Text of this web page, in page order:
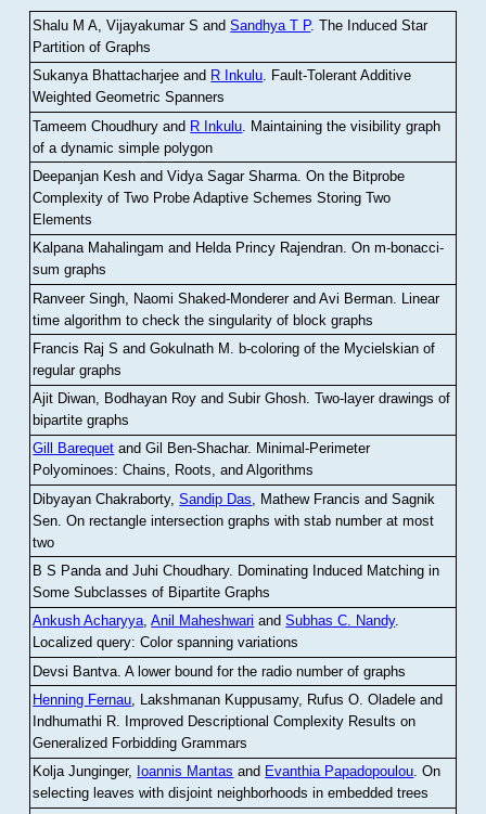
Shalu M A, Vijayakumar S andSandhya T P.The Induced Star
Partition of Graphs
Sukanya Bhattacharjee and R Inkulu. Fault-Tolerant Additive
Weighted Geometric Spanners
Tameem Choudhury and R Inkulu Maintaining the visibility graph
of a dynamic simple polygon
Deepanjan Kesh and Vidya Sagar Sharma .On the Bitprobe
Complexity of Two Probe Adaptive Schemes Storing Two
Elements
Kalpana Mahalingam and Helda Princy Rajendran.On m-bonacci-
sum graphs
Ranveer Singh, Naomi Shaked-Monderer and Avi Berman Linear
time algorithm to check the singularity of block graphs
Francis Raj S and Gokulnath M
b-coloring of the Mycielskian of
regular graphs
Ajit Diwan, Bodhayan Roy and Subir Ghosh.Two-layer drawings of
bipartite graphs
Gill Barequet and Gil Ben-Shachar. Minimal-Perimeter
Polyominoes: Chains, Roots, and Algorithms
Dibyayan Chakraborty,Sandip Das , Mathew Francis and Sagnik
Sen .On rectangle intersection graphs with stab number at most
two
B S Panda and Juhi Choudhary. Dominating Induced Matching in
Some Subclasses of Bipartite Graphs
Ankush Acharyya,Anil Maheshwari andSubhas C. Nandy.
Localized query: Color spanning variations
Devsi Bantva.A lower bound for the radio number of graphs
Henning Fernau, Lakshmanan Kuppusamy, Rufus O. Oladele and
Indhumathi R. Improved Descriptional Complexity Results on
Generalized Forbidding Grammars
Kolja Junginger, Ioannis Mantas and Evanthia Papadopoulou.On
selecting leaves with disjoint neighborhoods in embedded trees